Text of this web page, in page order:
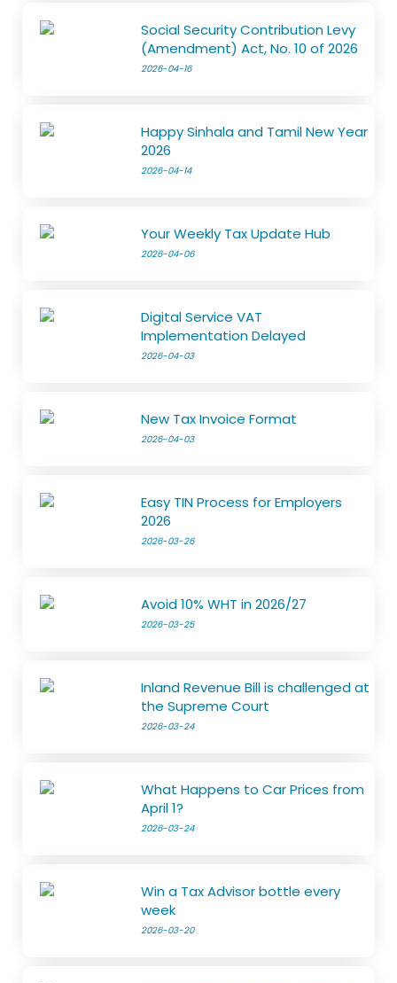
Social Security Contribution Levy
(Amendment) Act, No. 10 of 2026
2026-04-16
Happy Sinhala and Tamil New Year
2026
2026-04-14
Your Weekly Tax Update Hub
2026-04-06
Digital Service VAT
Implementation Delayed
2026-04-03
New Tax Invoice Format
2026-04-03
Easy TIN Process for Employers
2026
2026-03-26
Avoid 10% WHT in 2026/27
2026-03-25
Inland Revenue Bill is challenged at
the Supreme Court
2026-03-24
What Happens to Car Prices from
April 1?
2026-03-24
Win a Tax Advisor bottle every
week
2026-03-20